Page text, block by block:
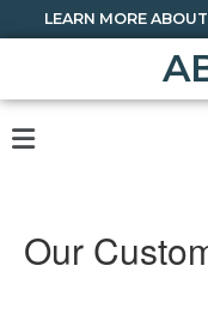
LEARN MORE
Our